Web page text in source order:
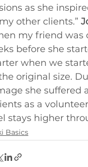
as she
other clients.”
my friend
before she
when we
original size.
she suffered
as a
stays higher
Basics